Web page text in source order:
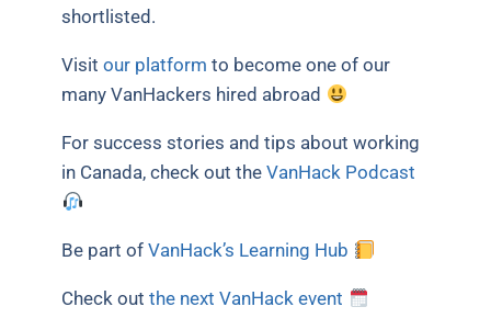
shortlisted.
Visit our platform to become one of our
many VanHackers hired abroad
For success stories and tips about working
in Canada, check out the VanHack Podcast
Be part ofVanHack’s Learning Hub
Check out the next VanHack event